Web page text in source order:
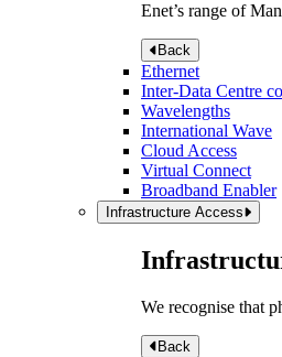
Enet’s range of
Back
Ethernet
Inter-Data Centre
Wavelengths
International Wave
Cloud Access
Virtual Connect
Broadband Enabler
Infrastructure Access
We recognise that
Back